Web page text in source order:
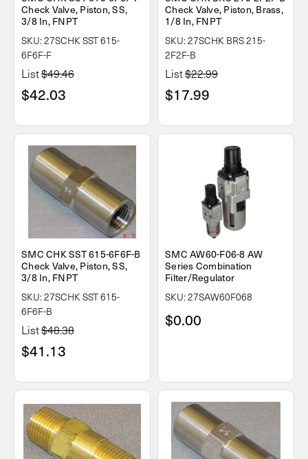
Check Valve, Piston, SS,
3/8 In, FNPT
SKU: 27SCHK SST 615-
6F6F-F
List$49.46
$42.03
Check Valve, Piston, Brass,
1/8 In, FNPT
SKU: 27SCHK BRS 215-
2F2F-B
List$22.99
$17.99
SMC CHK SST 615-6F6F-B
Check Valve, Piston, SS,
3/8 In, FNPT
SKU: 27SCHK SST 615-
6F6F-B
List$48.38
$41.13
SMC AW60-F06-8 AW
Series Combination
Filter/Regulator
SKU: 27SAW60F068
$0.00